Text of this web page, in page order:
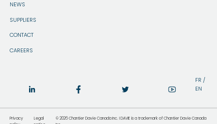
NEWS
SUPPLIERS
CONTACT
CAREERS
FR /
EN
Privacy
Legal
© 2026 Chantier Davie Canada Inc. I DAVIE is a trademark of Chantier Davie Canada